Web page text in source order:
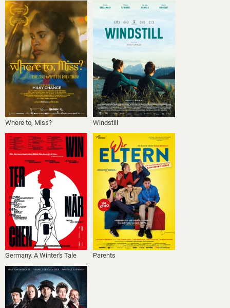
Where to, Miss? Windstill
Germany. A Winter's Tale Parents